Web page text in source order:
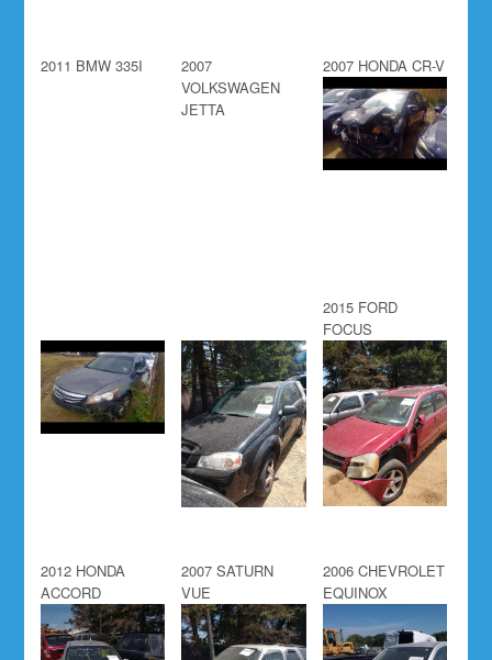
2011 BMW 335I
2007
VOLKSWAGEN
JETTA
2007 HONDA CR-V
2015 FORD
FOCUS
2012 HONDA
ACCORD
2007 SATURN
VUE
2006 CHEVROLET
EQUINOX